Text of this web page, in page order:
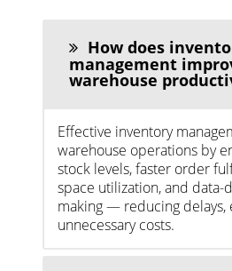
How does
management
warehouse
Effective inventory
warehouse operations by
stock levels, faster order
space utilization, and data-
making — reducing delays,
unnecessary costs.